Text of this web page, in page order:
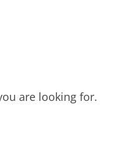
are looking for.